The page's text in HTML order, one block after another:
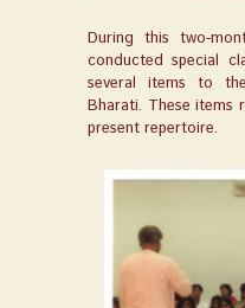
During this two-
conducted special
several items to
Bharati. These items
present repertoire.